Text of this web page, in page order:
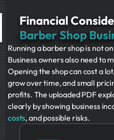
Financial
Barber Shop
Running a barber shop is not
Business owners also need to
Opening the shop can cost a
grow over time, and small
profits. The uploaded PDF
clearly by showing business
costs, and possible risks.